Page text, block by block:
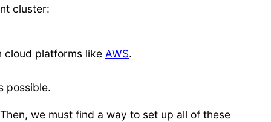
cluster:
cloud platforms like AWS.
possible.
we must find a way to set up all of these